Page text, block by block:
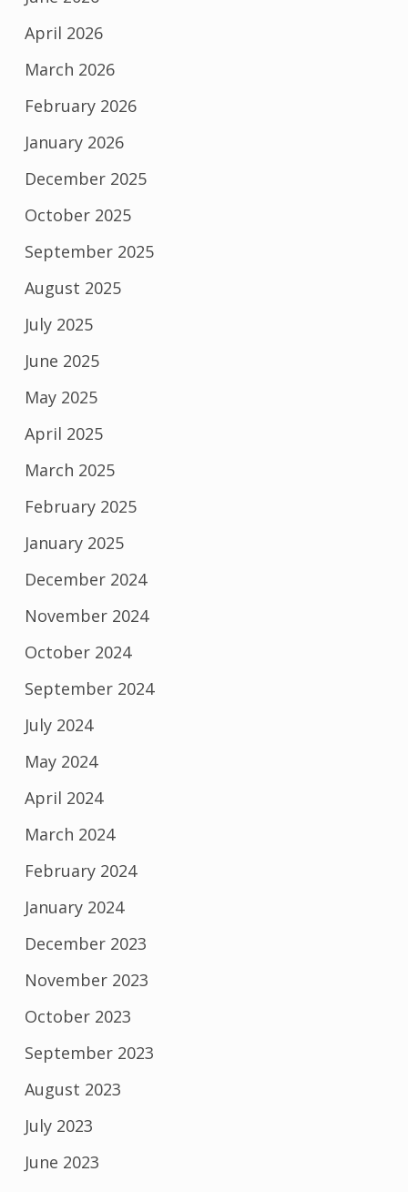
April 2026
March 2026
February 2026
January 2026
December 2025
October 2025
September 2025
August 2025
July 2025
June 2025
May 2025
April 2025
March 2025
February 2025
January 2025
December 2024
November 2024
October 2024
September 2024
July 2024
May 2024
April 2024
March 2024
February 2024
January 2024
December 2023
November 2023
October 2023
September 2023
August 2023
July 2023
June 2023